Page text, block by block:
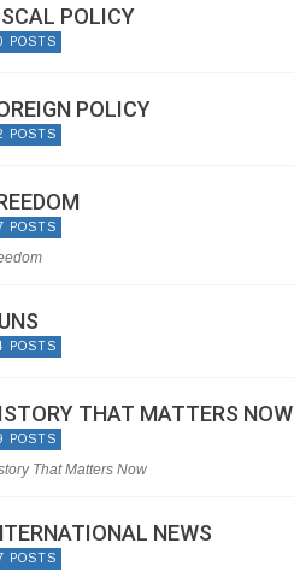
POLICY
POSTS
POLICY
POSTS
POSTS
POSTS
THAT MATTERS NOW
POSTS
That Matters Now
NEWS
POSTS